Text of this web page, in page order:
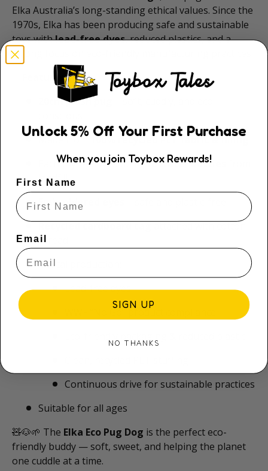
Elka Australia’s long-standing ethical values. Since the
1970s, Elka has been producing safe and sustainable
toys withlead-free dyes, reduced plastics, and a
strong focus on eco-friendly manufacturing practices.
Features:
20cm plush pug
Made from 100% recycled PET fabric & filling
Each toy removes up to18 water bottles
landfill
Embroidered eyes
Recycled cardboard tagattached with cotton
thread
Ethical production:
Lead-free dyes
WWF “No Go” product compliance
Continuous drive for sustainable practices
Suitable for all ages
🧸🐶🌱 The Elka Eco Pug Dog is the perfect eco-
friendly buddy — soft, sweet, and helping the planet
one cuddle at a time.
Unlock5% OffYour First Purchase
When you join Toybox Rewards!
First Name
Email
SIGN UP
NO THANKS